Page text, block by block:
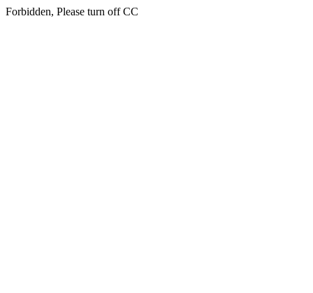
Forbidden, Please turn off CC